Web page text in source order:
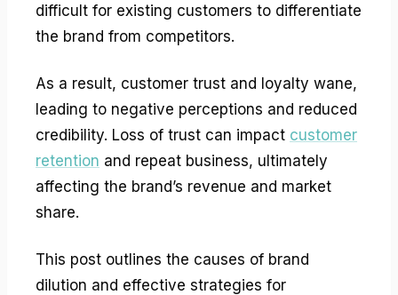
difficult for existing customers to differentiate
the brand from competitors.
As a result, customer trust and loyalty wane,
leading to negative perceptions and reduced
credibility. Loss of trust can impact customer
retention and repeat business, ultimately
affecting the brand’s revenue and market
share.
This post outlines the causes of brand
dilution and effective strategies for